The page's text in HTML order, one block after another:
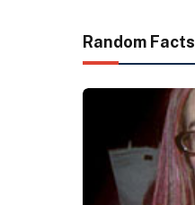
Random Facts